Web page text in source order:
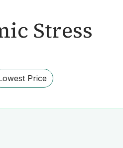
Stress
Price